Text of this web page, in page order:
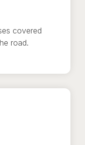
covered
road.